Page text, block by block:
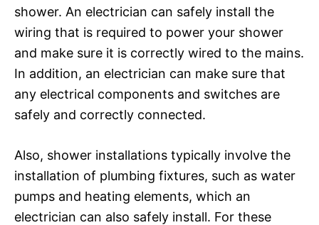
shower. An electrician can safely install the
wiring that is required to power your shower
and make sure it is correctly wired to the mains.
In addition, an electrician can make sure that
any electrical components and switches are
safely and correctly connected.
Also, shower installations typically involve the
installation of plumbing fixtures, such as water
pumps and heating elements, which an
electrician can also safely install. For these